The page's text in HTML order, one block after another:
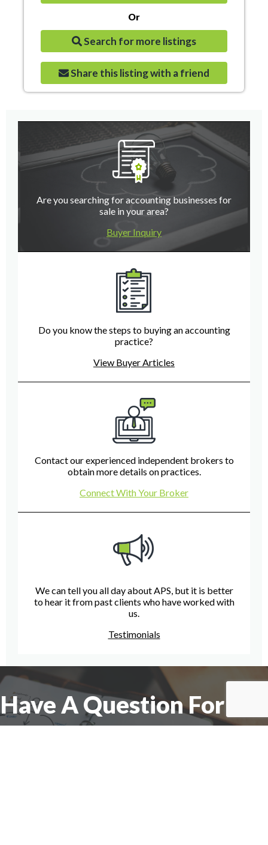
Or
Search for more listings
Share this listing with a friend
Are you searching for accounting businesses for
sale in your area?
Buyer Inquiry
Do you know the steps to buying an accounting
practice?
View Buyer Articles
Contact our experienced independent brokers to
obtain more details on practices.
Connect With Your Broker
We can tell you all day about APS, but it is better
to hear it from past clients who have worked with
us.
Testimonials
Have A Question For Us?